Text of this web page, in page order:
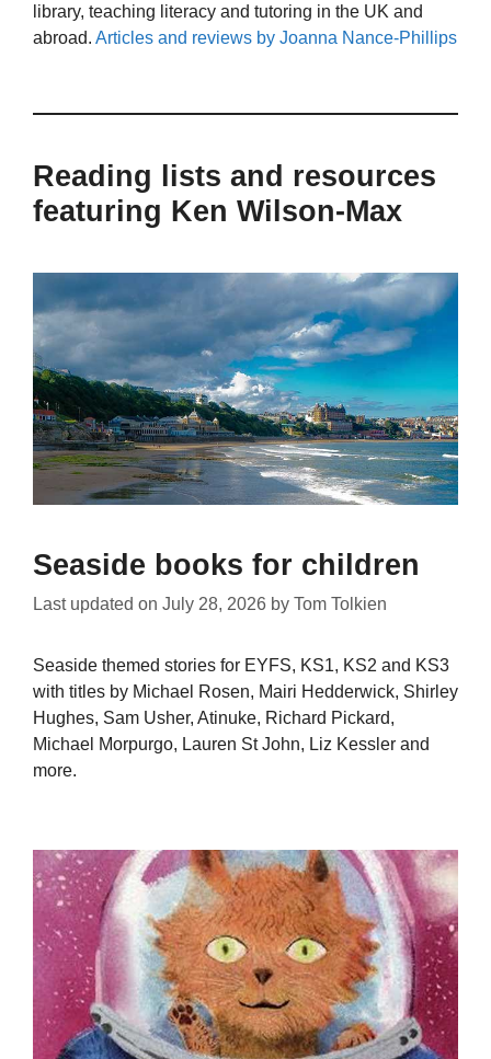
library, teaching literacy and tutoring in the UK and
abroad. Articles and reviews by Joanna Nance-Phillips
Reading lists and resources
featuring Ken Wilson-Max
Seaside books for children
Last updated on July 28, 2026 by Tom Tolkien
Seaside themed stories for EYFS, KS1, KS2 and KS3
with titles by Michael Rosen, Mairi Hedderwick, Shirley
Hughes, Sam Usher, Atinuke, Richard Pickard,
Michael Morpurgo, Lauren St John, Liz Kessler and
more.